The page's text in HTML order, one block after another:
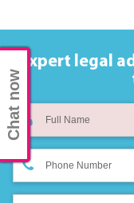
Expert legal
Chat now